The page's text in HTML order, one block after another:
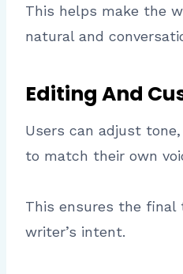
This helps make the
natural and
Editing And
Users can adjust
to match their own
This ensures the
writer’s intent.